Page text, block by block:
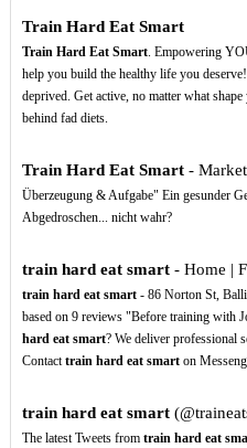
Train Hard Eat Smart
Train Hard Eat Smart. Empowering
help you build the healthy life you
deprived. Get active, no matter what
behind fad diets.
Train Hard Eat Smart-
Überzeugung & Aufgabe" Ein gesunder
Abgedroschen... nicht wahr?
train hard eat smart- Home |
train hard eat smart- 86 Norton St,
based on 9 reviews "Before training with
hard eat smart? We deliver professional
Contacttrain hard eat smarton
train hard eat smart
The latest Tweets from train hard eat